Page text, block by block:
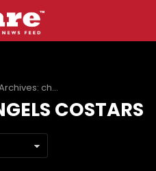
charlie’s angels costars
COSTARS